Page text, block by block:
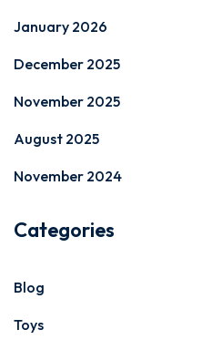
January 2026
December 2025
November 2025
August 2025
November 2024
Categories
Blog
Toys